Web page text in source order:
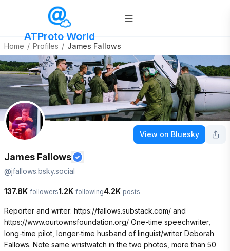
ATProto World
Home / Profiles / James Fallows
View on Bluesky
James Fallows
@jfallows.bsky.social
137.8K followers1.2K following4.2K posts
Reporter and writer: https://fallows.substack.com/ and
https://www.ourtownsfoundation.org/ One-time speechwriter,
long-time pilot, longer-time husband of linguist/writer Deborah
Fallows. Note same wristwatch in the two photos, more than 50